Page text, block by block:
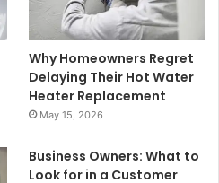
Why Homeowners Regret
Delaying Their Hot Water
Heater Replacement
May 15, 2026
Business Owners: What to
Look for in a Customer